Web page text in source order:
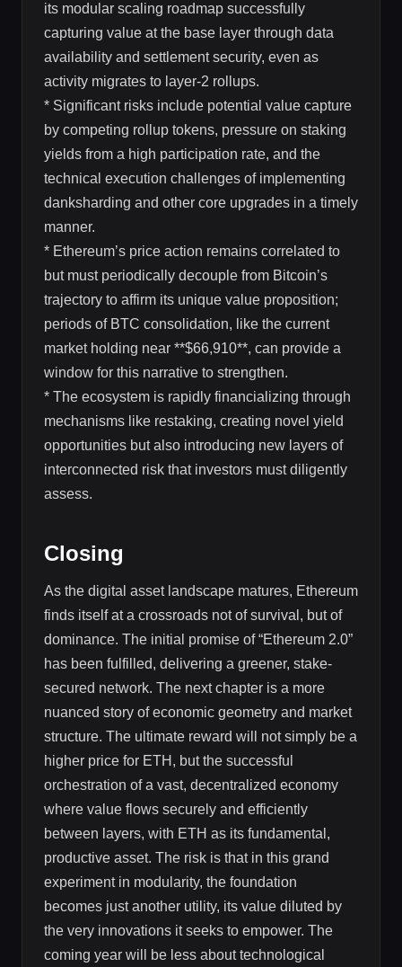
its modular scaling roadmap successfully
capturing value at the base layer through data
availability and settlement security, even as
activity migrates to layer-2 rollups.
* Significant risks include potential value capture
by competing rollup tokens, pressure on staking
yields from a high participation rate, and the
technical execution challenges of implementing
danksharding and other core upgrades in a timely
manner.
* Ethereum’s price action remains correlated to
but must periodically decouple from Bitcoin’s
trajectory to affirm its unique value proposition;
periods of BTC consolidation, like the current
market holding near **$66,910**, can provide a
window for this narrative to strengthen.
* The ecosystem is rapidly financializing through
mechanisms like restaking, creating novel yield
opportunities but also introducing new layers of
interconnected risk that investors must diligently
assess.
Closing
As the digital asset landscape matures, Ethereum
finds itself at a crossroads not of survival, but of
dominance. The initial promise of “Ethereum 2.0”
has been fulfilled, delivering a greener, stake-
secured network. The next chapter is a more
nuanced story of economic geometry and market
structure. The ultimate reward will not simply be a
higher price for ETH, but the successful
orchestration of a vast, decentralized economy
where value flows securely and efficiently
between layers, with ETH as its fundamental,
productive asset. The risk is that in this grand
experiment in modularity, the foundation
becomes just another utility, its value diluted by
the very innovations it seeks to empower. The
coming year will be less about technological